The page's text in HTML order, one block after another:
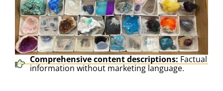
Comprehensive content descriptions: Factual
information without marketing language.